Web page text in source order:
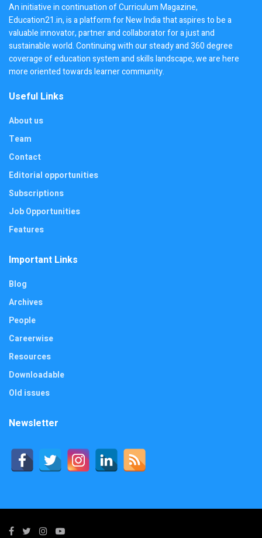
An initiative in continuation of Curriculum Magazine,
Education21.in, is a platform for New India that aspires to be a
valuable innovator, partner and collaborator for a just and
sustainable world. Continuing with our steady and 360 degree
coverage of education system and skills landscape, we are here
more oriented towards learner community.
Useful Links
About us
Team
Contact
Editorial opportunities
Subscriptions
Job Opportunities
Features
Important Links
Blog
Archives
People
Careerwise
Resources
Downloadable
Old issues
Newsletter